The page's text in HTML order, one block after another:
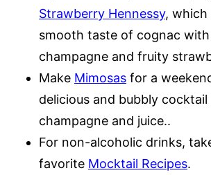
Strawberry Hennessy, which
smooth taste of cognac
champagne and fruity
Make Mimosas for a
delicious and bubbly
champagne and juice..
For non-alcoholic drinks,
favorite Mocktail Recipes.